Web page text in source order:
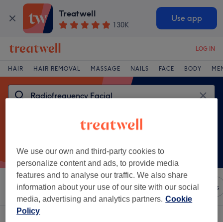
Treatwell
130K
Use app
LOG IN
HAIR HAIR REMOVAL MASSAGE NAILS FACE BODY
Sort by Any price Brands Salons Express Offers
One venue offering:
We use our own and third-party cookies to
personalize content and ads, to provide media
features and to analyse our traffic. We also share
information about your use of our site with our social
media, advertising and analytics partners. Cookie
Policy